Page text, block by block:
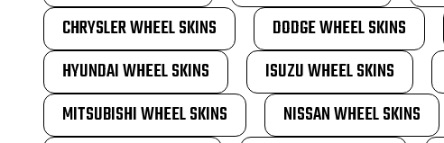
CHRYSLER WHEEL SKINS
DODGE WHEEL SKINS
HYUNDAI WHEEL SKINS
ISUZU WHEEL SKINS
MITSUBISHI WHEEL SKINS
NISSAN WHEEL SKINS